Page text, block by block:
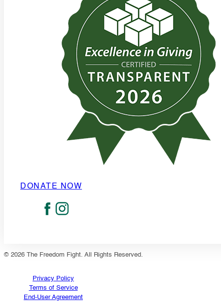
DONATE NOW
© 2026 The Freedom Fight. All Rights Reserved.
Privacy Policy
Terms of Service
End-User Agreement